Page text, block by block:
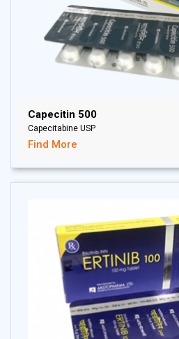
Capecitin 500
Capecitabine USP
Find More